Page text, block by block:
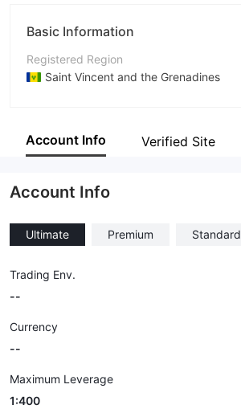
Basic Information
Registered Region
Saint Vincent and the Grenadines
Company Name
Account Info Verified Site
Account Info
Ultimate Premium Standard
Trading Env.
--
Currency
--
Maximum Leverage
1:400